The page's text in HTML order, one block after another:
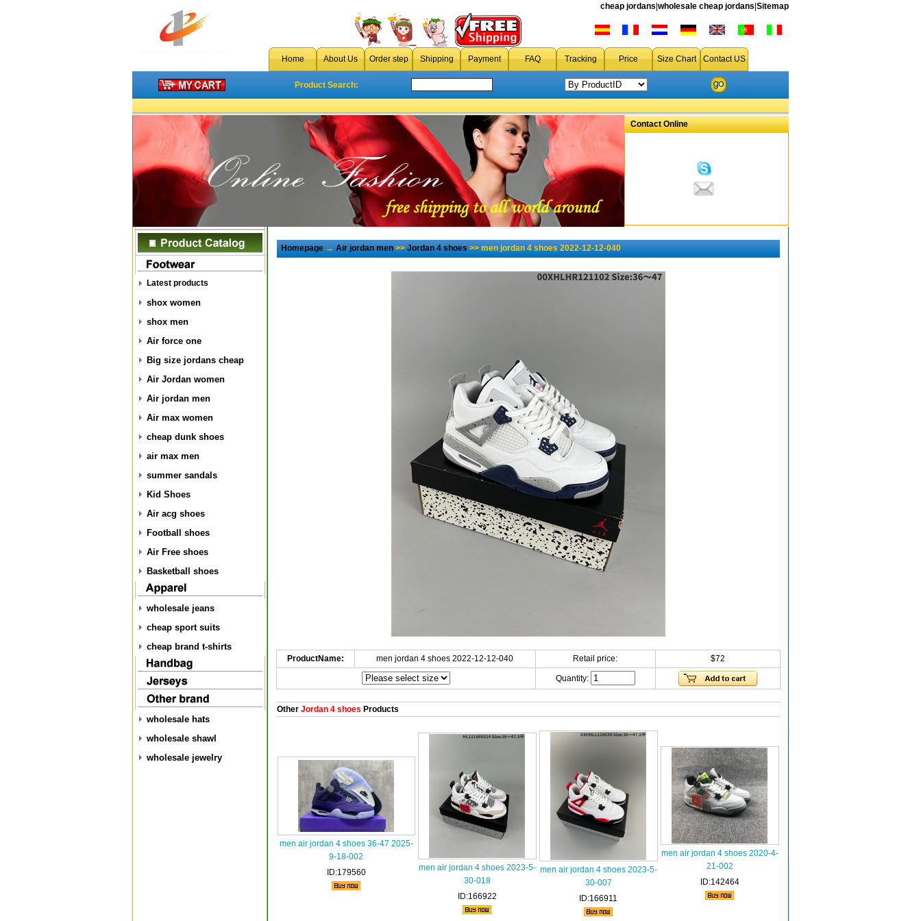
cheap jordans wholesale cheap jordans Sitemap
Home About Us Order step Shipping Payment FAQ Tracking Price Size Chart Contact US
Product Search:
Contact Online
Latest products
shox women
shox men
Air force one
Big size jordans cheap
Air Jordan women
Air jordan men
Air max women
cheap dunk shoes
air max men
summer sandals
Kid Shoes
Air acg shoes
Football shoes
Air Free shoes
Basketball shoes
wholesale jeans
cheap sport suits
cheap brand t-shirts
wholesale hats
wholesale shawl
wholesale jewelry
Homepage→Air jordan men>>Jordan 4 shoes>> men jordan 4 shoes 2022-12-12-040
ProductName: men jordan 4 shoes 2022-12-12-040 Retail price: $72
Quantity:
OtherJordan 4 shoes Products
men air jordan 4 shoes 36-47 2025-
9-18-002
ID:179560
men air jordan 4 shoes 2023-5-
30-018
ID:166922
men air jordan 4 shoes 2023-5-
30-007
ID:166911
men air jordan 4 shoes 2020-4-
21-002
ID:142464